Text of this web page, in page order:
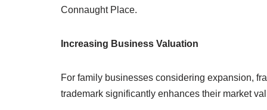
Connaught Place.
Increasing Business Valuation
For family businesses considering expansion,
trademark significantly enhances their market